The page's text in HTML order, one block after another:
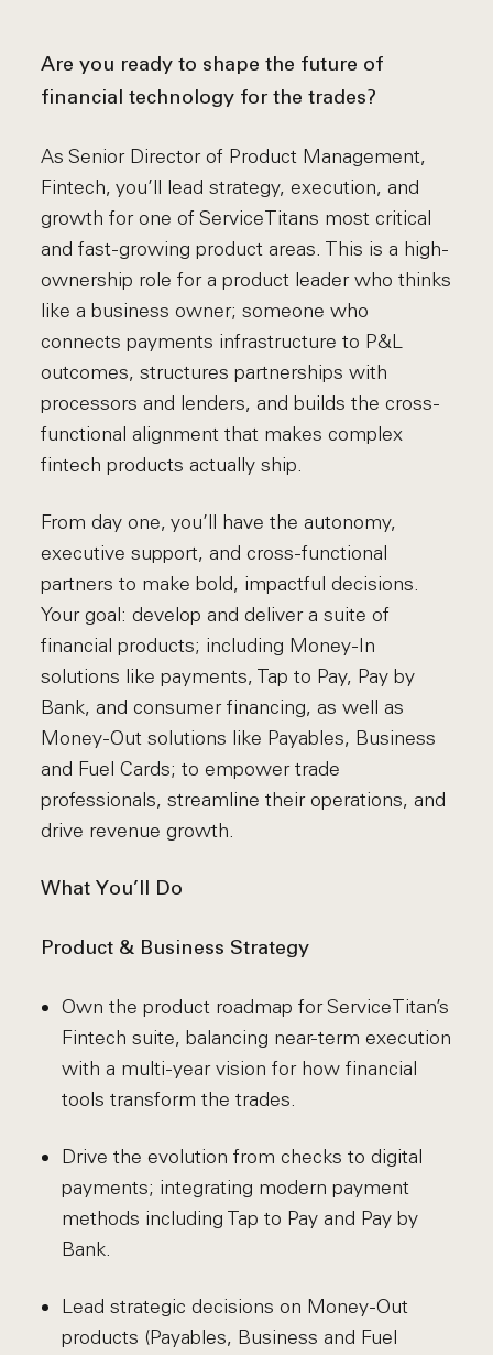
Are you ready to shape the future of
financial technology for the trades?
As Senior Director of Product Management,
Fintech, you’ll lead strategy, execution, and
growth for one of ServiceTitans most critical
and fast-growing product areas. This is a high-
ownership role for a product leader who thinks
like a business owner; someone who
connects payments infrastructure to P&L
outcomes, structures partnerships with
processors and lenders, and builds the cross-
functional alignment that makes complex
fintech products actually ship.
From day one, you’ll have the autonomy,
executive support, and cross-functional
partners to make bold, impactful decisions.
Your goal: develop and deliver a suite of
financial products; including Money-In
solutions like payments, Tap to Pay, Pay by
Bank, and consumer financing, as well as
Money-Out solutions like Payables, Business
and Fuel Cards; to empower trade
professionals, streamline their operations, and
drive revenue growth.
What You’ll Do
Product & Business Strategy
Own the product roadmap for ServiceTitan’s
Fintech suite, balancing near-term execution
with a multi-year vision for how financial
tools transform the trades.
Drive the evolution from checks to digital
payments; integrating modern payment
methods including Tap to Pay and Pay by
Bank.
Lead strategic decisions on Money-Out
products (Payables, Business and Fuel